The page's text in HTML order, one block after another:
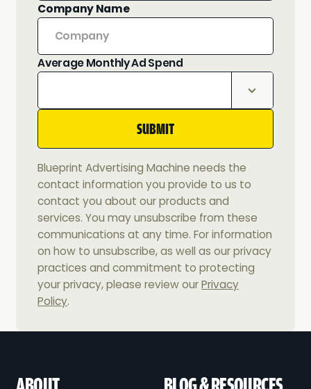
Company Name
Average Monthly Ad Spend
Blueprint Advertising Machine needs the
contact information you provide to us to
contact you about our products and
services. You may unsubscribe from these
communications at any time. For information
on how to unsubscribe, as well as our privacy
practices and commitment to protecting
your privacy, please review ourPrivacy
Policy.